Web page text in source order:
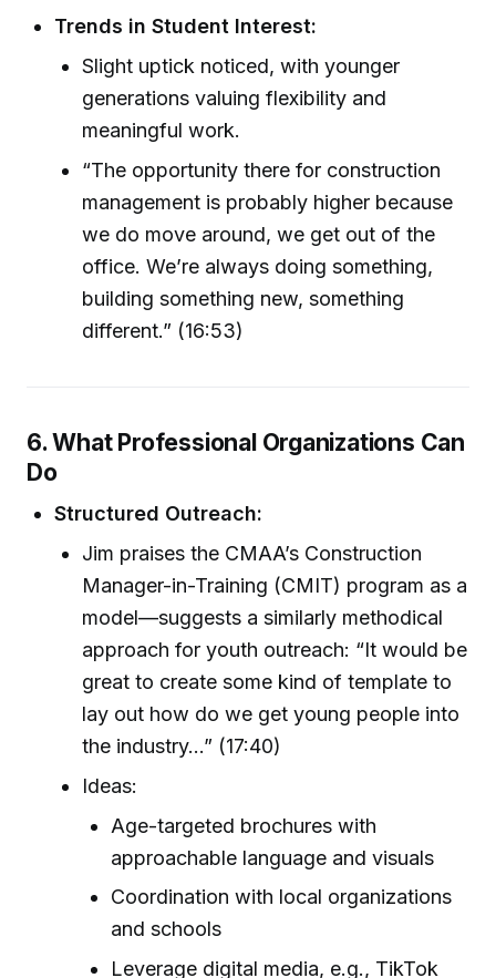
Trends in Student Interest:
Slight uptick noticed, with younger
generations valuing flexibility and
meaningful work.
“The opportunity there for construction
management is probably higher because
we do move around, we get out of the
office. We’re always doing something,
building something new, something
different.” (16:53)
6. What Professional Organizations Can
Do
Structured Outreach:
Jim praises the CMAA’s Construction
Manager-in-Training (CMIT) program as a
model—suggests a similarly methodical
approach for youth outreach: “It would be
great to create some kind of template to
lay out how do we get young people into
the industry...” (17:40)
Ideas:
Age-targeted brochures with
approachable language and visuals
Coordination with local organizations
and schools
Leverage digital media, e.g., TikTok